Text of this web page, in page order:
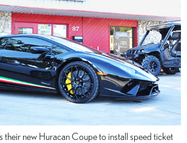
their new Huracan Coupe to install speed ticket